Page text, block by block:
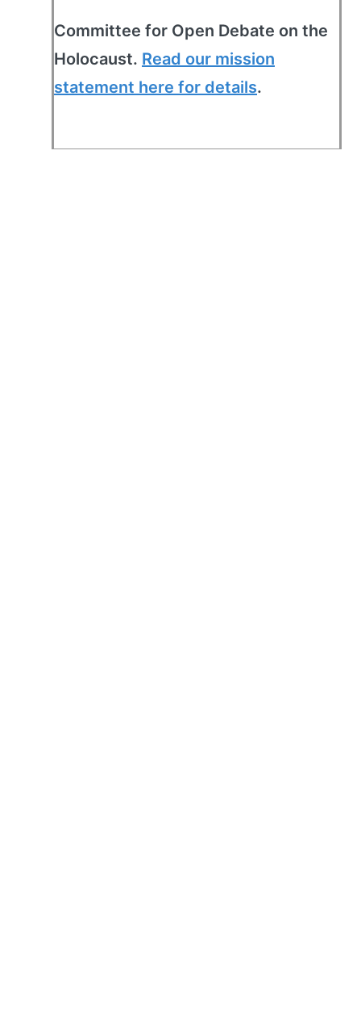
Committee for Open Debate on the
Holocaust. Read our mission
statement here for details.